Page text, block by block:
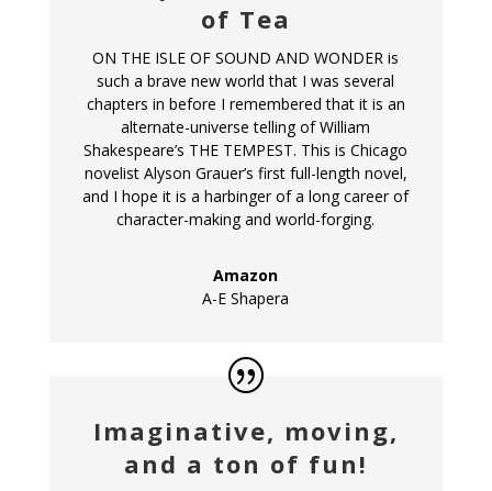
of Tea
ON THE ISLE OF SOUND AND WONDER is
such a brave new world that I was several
chapters in before I remembered that it is an
alternate-universe telling of William
Shakespeare’s THE TEMPEST. This is Chicago
novelist Alyson Grauer’s first full-length novel,
and I hope it is a harbinger of a long career of
character-making and world-forging.
Amazon
A-E Shapera
Imaginative, moving,
and a ton of fun!